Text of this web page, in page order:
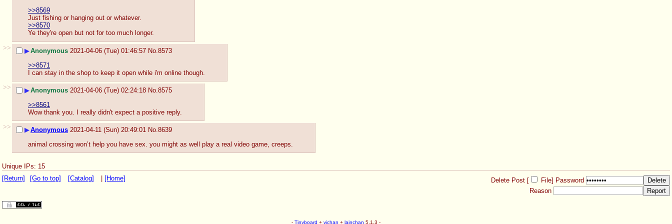
>>8569
Just fishing or hanging out or whatever.
>>8570
Ye they're open but not for too much longer.
>>
▶Anonymous 2021-04-06 (Tue) 01:46:57 No.8573
>>8571
I can stay in the shop to keep it open while i'm online though.
>>
▶Anonymous 2021-04-06 (Tue) 02:24:18 No.8575
>>8561
Wow thank you. I really didn't expect a positive reply.
>>
▶Anonymous 2021-04-11 (Sun) 20:49:01 No.8639
animal crossing won’t help you have sex. you might as well play a real video game, creeps.
Unique IPs: 15
[Return]
[Go to top] [Catalog] [Home] Delete Post [ File] Password
Reason
- Tinyboard + vichan + lainchan 5.1.3 -